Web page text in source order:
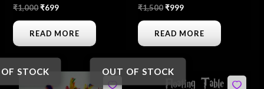
₹1,000₹699
READ MORE
₹1,500₹999
READ MORE
STOCK
Original
price
Current
price
OUT OF STOCKOriginal
price
Current
price